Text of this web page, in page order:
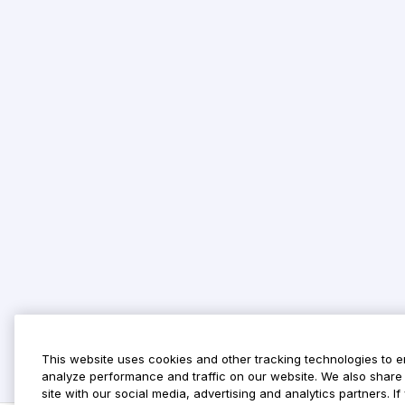
This website uses cookies and other tracking technologies to
analyze performance and traffic on our website. We also
site with our social media, advertising and analytics partners.